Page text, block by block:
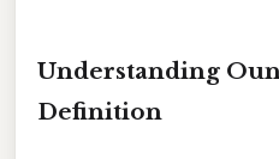
Understanding
Definition